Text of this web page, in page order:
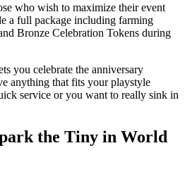
who wish to maximize their event
a full package including farming
Bronze Celebration Tokens during
you celebrate the anniversary
anything that fits your playstyle
service or you want to really sink in
the Tiny in World